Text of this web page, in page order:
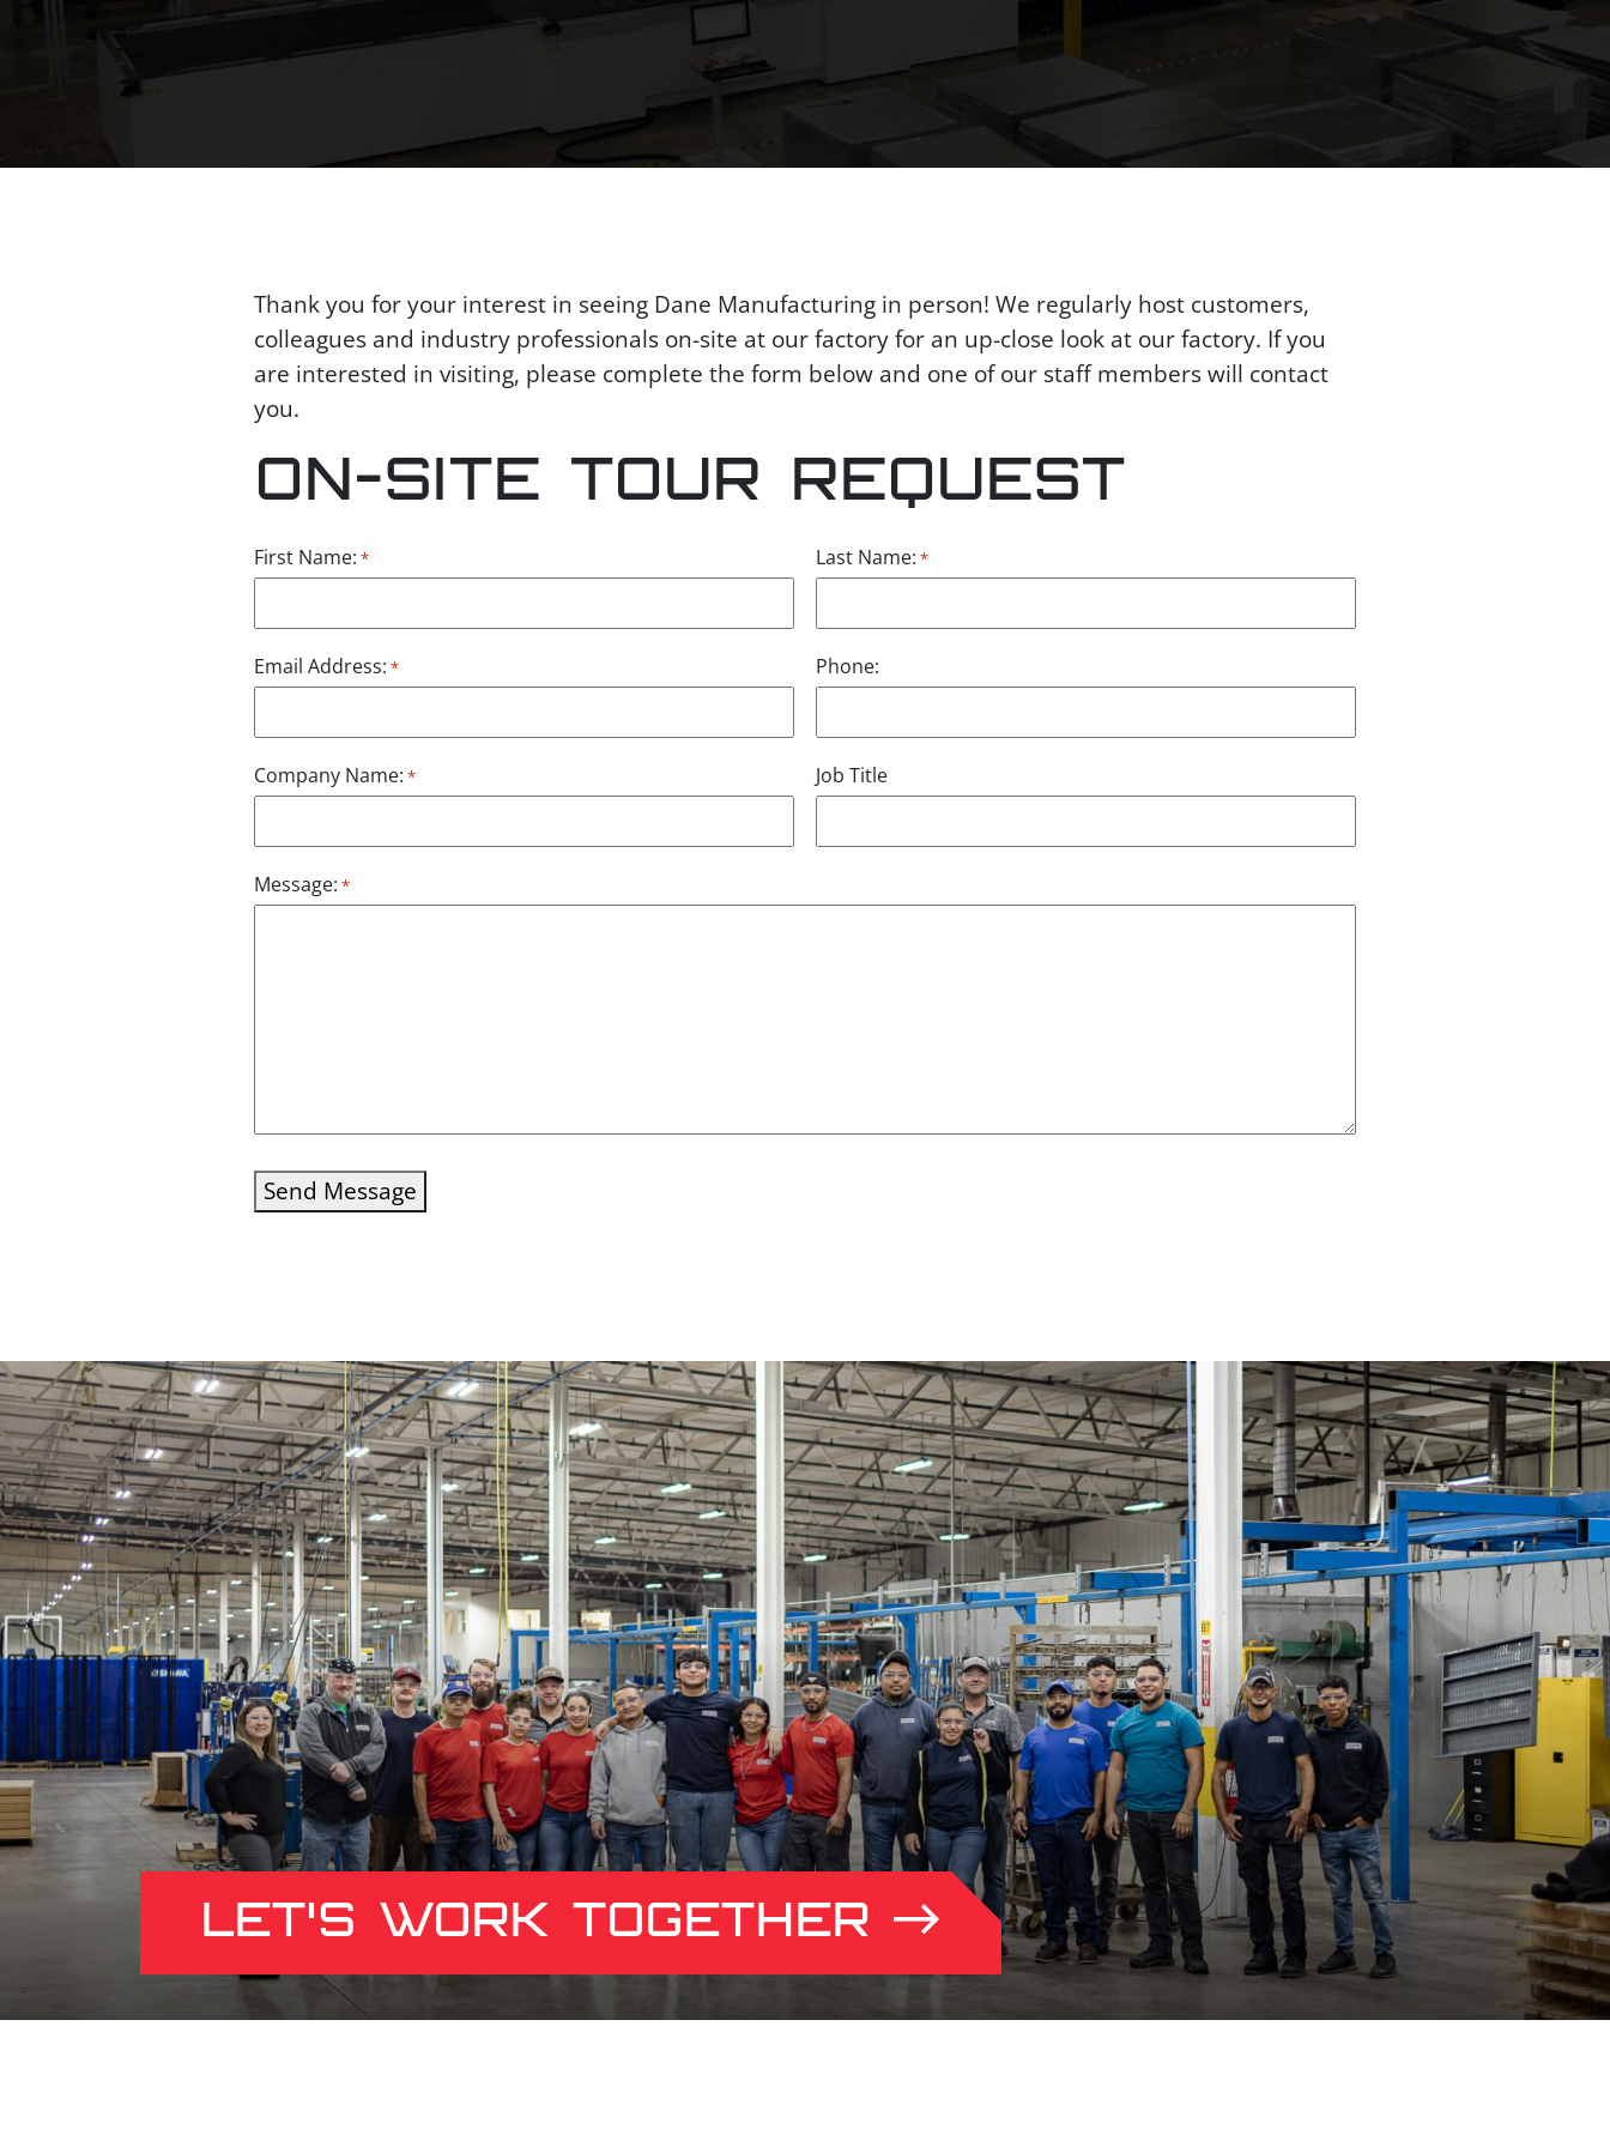
Thank you for your interest in seeing Dane Manufacturing in person! We regularly host customers,
colleagues and industry professionals on-site at our factory for an up-close look at our factory. If you
are interested in visiting, please complete the form below and one of our staff members will contact
you.
ON-SITE TOUR REQUEST
First Name: * Last Name: *
Email Address: * Phone:
Company Name: * Job Title
Message: *
Send Message
LET'S WORK TOGETHER